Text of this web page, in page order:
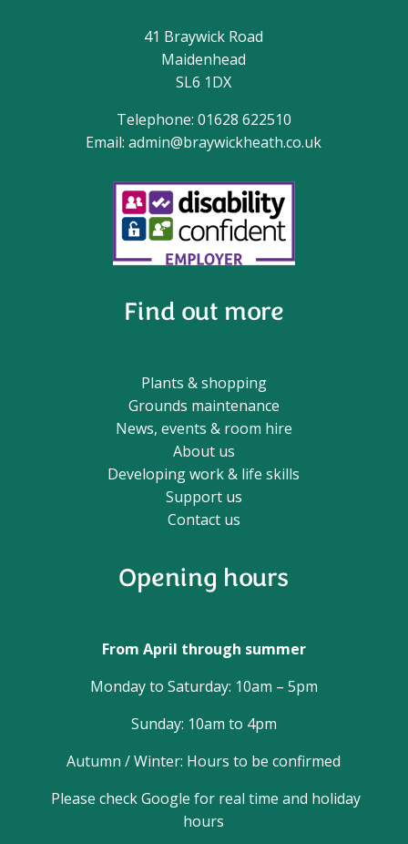
41 Braywick Road
Maidenhead
SL6 1DX
Telephone: 01628 622510
Email:admin@braywickheath.co.uk
Find out more
Plants & shopping
Grounds maintenance
News, events & room hire
About us
Developing work & life skills
Support us
Contact us
Opening hours
From April through summer
Monday to Saturday: 10am – 5pm
Sunday: 10am to 4pm
Autumn / Winter: Hours to be confirmed
Please check Google for real time and holiday
hours